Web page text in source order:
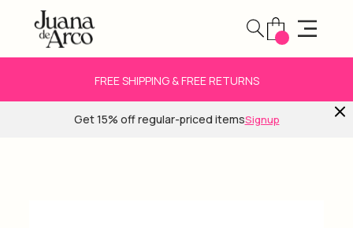
FREE SHIPPING & FREE RETURNS
Get 15% off regular-priced itemsSignup